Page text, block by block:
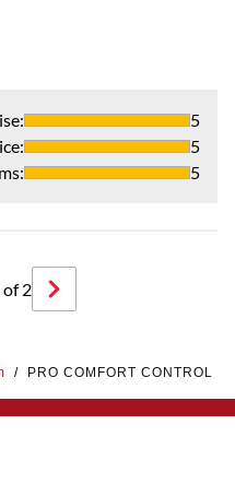
:
5
:
5
: 5
of2
/ PRO COMFORT CONTROL